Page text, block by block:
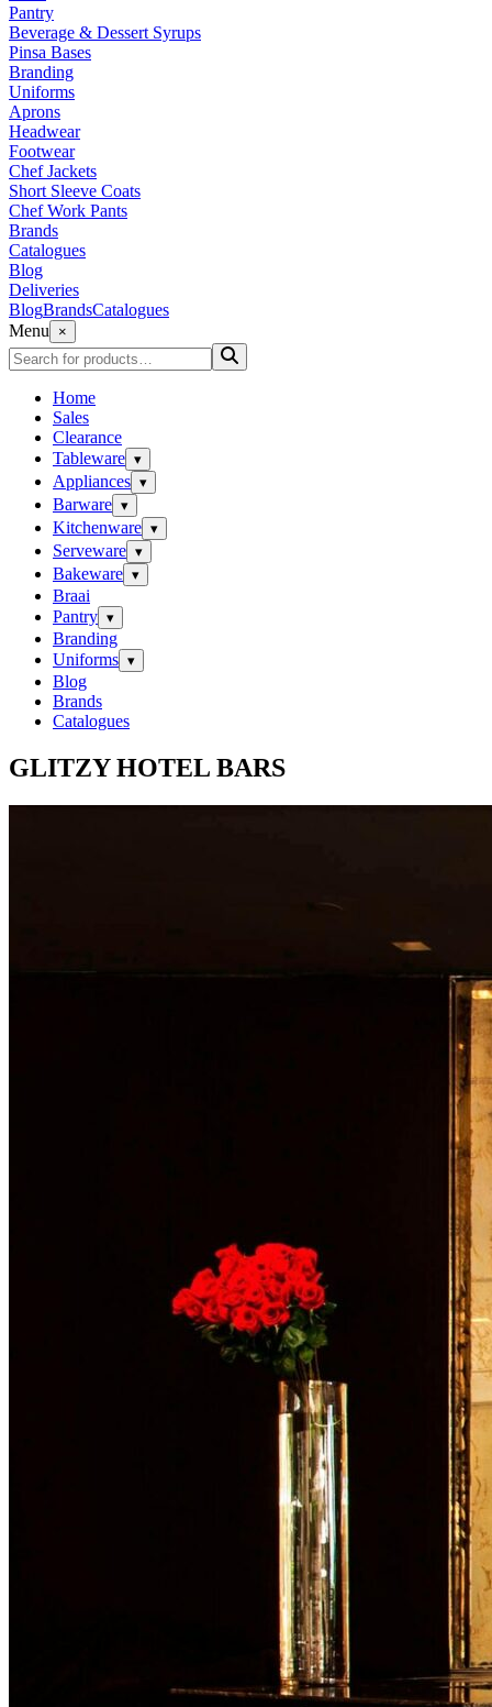
Pantry
Beverage & Dessert Syrups
Pinsa Bases
Branding
Uniforms
Aprons
Headwear
Footwear
Chef Jackets
Short Sleeve Coats
Chef Work Pants
Brands
Catalogues
Blog
Deliveries
BlogBrandsCatalogues
Menu
×
Home
Sales
Clearance
Tableware ▾
Appliances ▾
Barware ▾
Kitchenware ▾
Serveware ▾
Bakeware ▾
Braai
Pantry ▾
Branding
Uniforms ▾
Blog
Brands
Catalogues
GLITZY HOTEL BARS